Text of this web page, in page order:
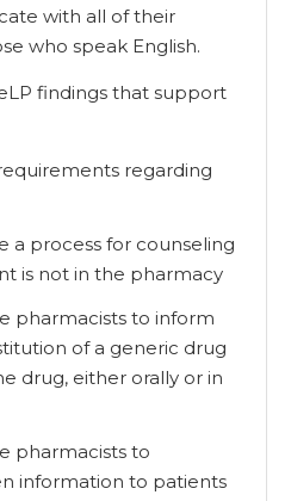
with all of their
who speak English.
findings that support
regarding
a process for counseling
is not in the pharmacy
pharmacists to inform
of a generic drug
drug, either orally or in
pharmacists to
information to patients